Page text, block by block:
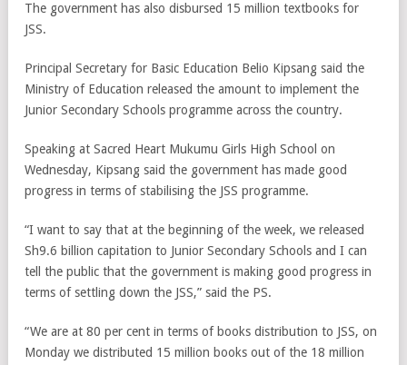
The government has also disbursed 15 million textbooks for
JSS.
Principal Secretary for Basic Education Belio Kipsang said the
Ministry of Education released the amount to implement the
Junior Secondary Schools programme across the country.
Speaking at Sacred Heart Mukumu Girls High School on
Wednesday, Kipsang said the government has made good
progress in terms of stabilising the JSS programme.
“I want to say that at the beginning of the week, we released
Sh9.6 billion capitation to Junior Secondary Schools and I can
tell the public that the government is making good progress in
terms of settling down the JSS,” said the PS.
“We are at 80 per cent in terms of books distribution to JSS, on
Monday we distributed 15 million books out of the 18 million